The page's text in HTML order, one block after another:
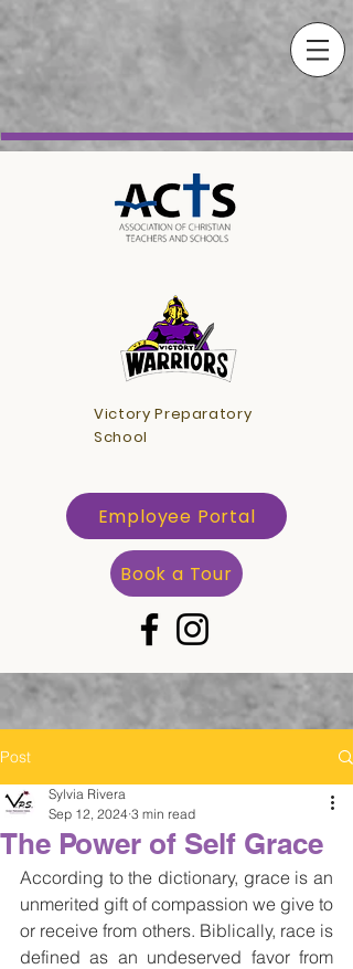
Victory Preparatory
School
Employee Portal
Book a Tour
Post
The Power of Self Grace
Sylvia Rivera
Sep 12, 2024 3 min read
According to the dictionary, grace is an
unmerited gift of compassion we give to
or receive from others. Biblically, race is
defined as an undeserved favor from